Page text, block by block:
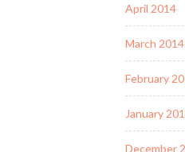
April 2014
March 2014
February
January
December